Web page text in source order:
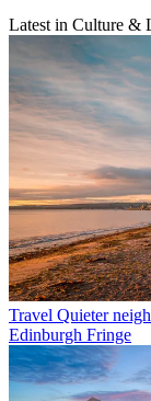
Latest in Culture &
Travel Quieter
Edinburgh Fringe